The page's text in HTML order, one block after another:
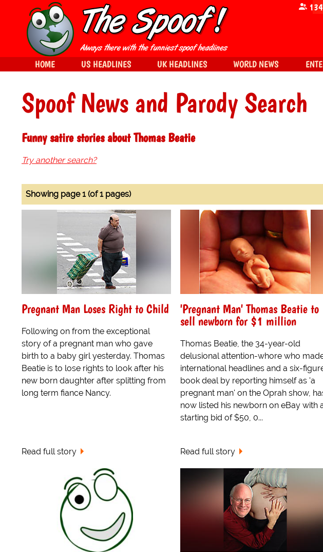
Spoof News and Parody Search
Funny satire stories about Thomas Beatie
Try another search?
Showing page 1 (of 1 pages)
Pregnant Man Loses Right to Child
Following on from the exceptional
story of a pregnant man who gave
birth to a baby girl yesterday. Thomas
Beatie is to lose rights to look after his
new born daughter after splitting from
long term fiance Nancy.
Read full story
'Pregnant Man' Thomas Beatie to
sell newborn for $1 million
Thomas Beatie, the 34-year-old
delusional attention-whore who
international headlines and a six-
book deal by reporting himself as 'a
pregnant man' on the Oprah show,
now listed his newborn on eBay with
starting bid of $50, 0...
Read full story
134
HOME US HEADLINES UK HEADLINES WORLD NEWS